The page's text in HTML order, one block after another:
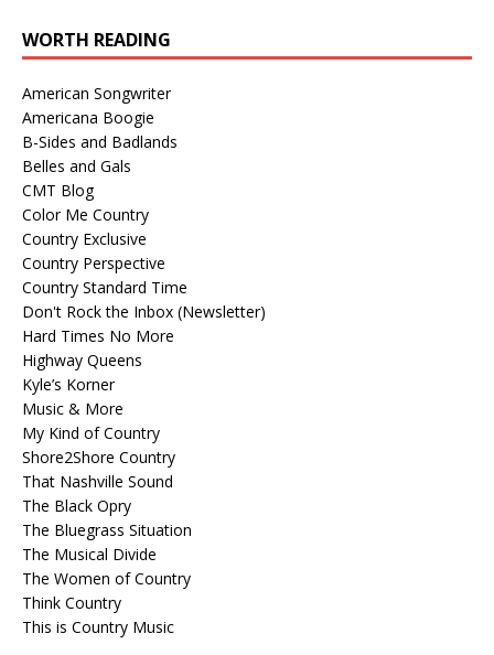
WORTH READING
American Songwriter
Americana Boogie
B-Sides and Badlands
Belles and Gals
CMT Blog
Color Me Country
Country Exclusive
Country Perspective
Country Standard Time
Don't Rock the Inbox (Newsletter)
Hard Times No More
Highway Queens
Kyle’s Korner
Music & More
My Kind of Country
Shore2Shore Country
That Nashville Sound
The Black Opry
The Bluegrass Situation
The Musical Divide
The Women of Country
Think Country
This is Country Music